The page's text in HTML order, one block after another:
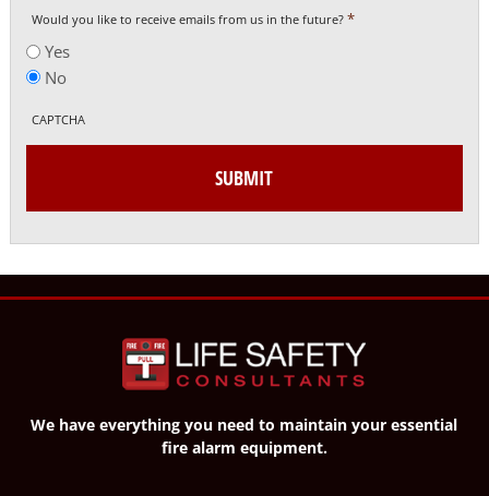
Would you like to receive emails from us in the future? *
Yes
No
CAPTCHA
We have everything you need to maintain your essential
fire alarm equipment.